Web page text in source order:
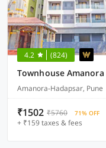
4.2 (824)
Amanora-Hadapsar, Pune
₹1502 ₹5760 71% OFF
+ ₹159 taxes & fees